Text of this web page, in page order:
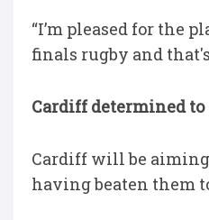
“I’m pleased for the
finals rugby and
Cardiff determined
Cardiff will be
having beaten them